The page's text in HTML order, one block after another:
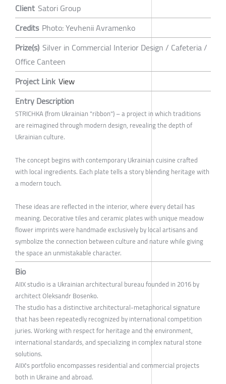
Client Satori Group
Credits Photo: Yevhenii Avramenko
Prize(s) Silver in Commercial Interior Design / Cafeteria /
Office Canteen
Project Link View
Entry Description
STRICHKA (from Ukrainian "ribbon") – a project in which traditions
are reimagined through modern design, revealing the depth of
Ukrainian culture.
The concept begins with contemporary Ukrainian cuisine crafted
with local ingredients. Each plate tells a story blending heritage with
a modern touch.
These ideas are reflected in the interior, where every detail has
meaning. Decorative tiles and ceramic plates with unique meadow
flower imprints were handmade exclusively by local artisans and
symbolize the connection between culture and nature while giving
the space an unmistakable character.
Bio
AIIX studio is a Ukrainian architectural bureau founded in 2016 by
architect Oleksandr Bosenko.
The studio has a distinctive architectural-metaphorical signature
that has been repeatedly recognized by international competition
juries. Working with respect for heritage and the environment,
international standards, and specializing in complex natural stone
solutions.
AIIX's portfolio encompasses residential and commercial projects
both in Ukraine and abroad.